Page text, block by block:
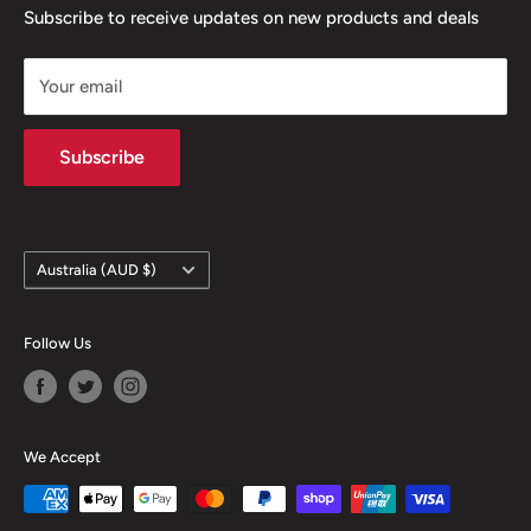
Contact
Terms & Conditions
Privacy Policy
Contact information
Subscribe to receive updates on new products and deals
Your email
Subscribe
Country/region
Australia (AUD $)
Follow Us
We Accept